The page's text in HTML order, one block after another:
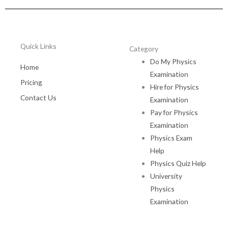
Quick Links
Home
Pricing
Contact Us
Category
Do My Physics
Examination
Hire for Physics
Examination
Pay for Physics
Examination
Physics Exam
Help
Physics Quiz Help
University
Physics
Examination